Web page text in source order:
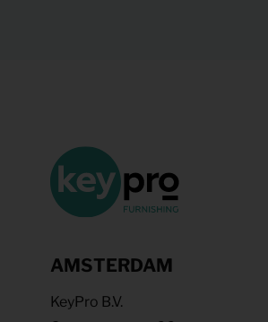
AMSTERDAM
KeyPro B.V.